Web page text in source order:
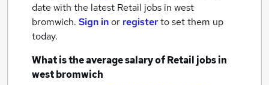
date with the latest Retail jobs in west
bromwich. Sign inor registerto set them up
today.
What is the average salary ofRetail jobsin
west bromwich